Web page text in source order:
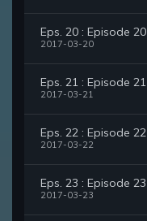
Eps. 20 : Episode 20
2017-03-20
Eps. 21 : Episode 21
2017-03-21
Eps. 22 : Episode 22
2017-03-22
Eps. 23 : Episode 23
2017-03-23